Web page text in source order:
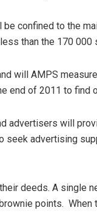
confined to the
than the 170 000
will AMPS
end of 2011 to find
advertisers will
seek advertising
deeds. A single
points.